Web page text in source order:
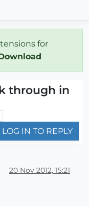
for
through in
LOG IN TO REPLY
20 Nov 2012, 15:21